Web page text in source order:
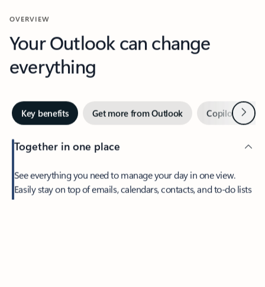
OVERVIEW
Your Outlook can change
everything
Key benefits Get more from Outlook Copilot inNext
Together in one place
See everything you need to manage your day in one view.
Easily stay on top of emails, calendars, contacts, and to-do lists
—at home or on the go.